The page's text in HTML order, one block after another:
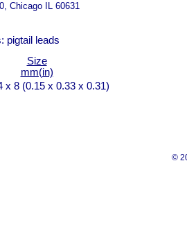
Chicago IL 60631
pigtail leads
Size
mm(in)
x 8 (0.15 x 0.33 x 0.31)
©